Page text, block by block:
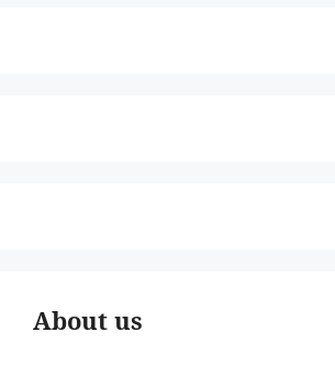
About us